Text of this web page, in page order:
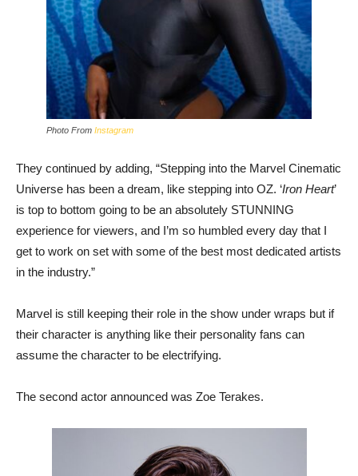
Photo From Instagram
They continued by adding, “Stepping into the Marvel Cinematic
Universe has been a dream, like stepping into OZ. ‘Iron Heart’
is top to bottom going to be an absolutely STUNNING
experience for viewers, and I’m so humbled every day that I
get to work on set with some of the best most dedicated artists
in the industry.”
Marvel is still keeping their role in the show under wraps but if
their character is anything like their personality fans can
assume the character to be electrifying.
The second actor announced was Zoe Terakes.